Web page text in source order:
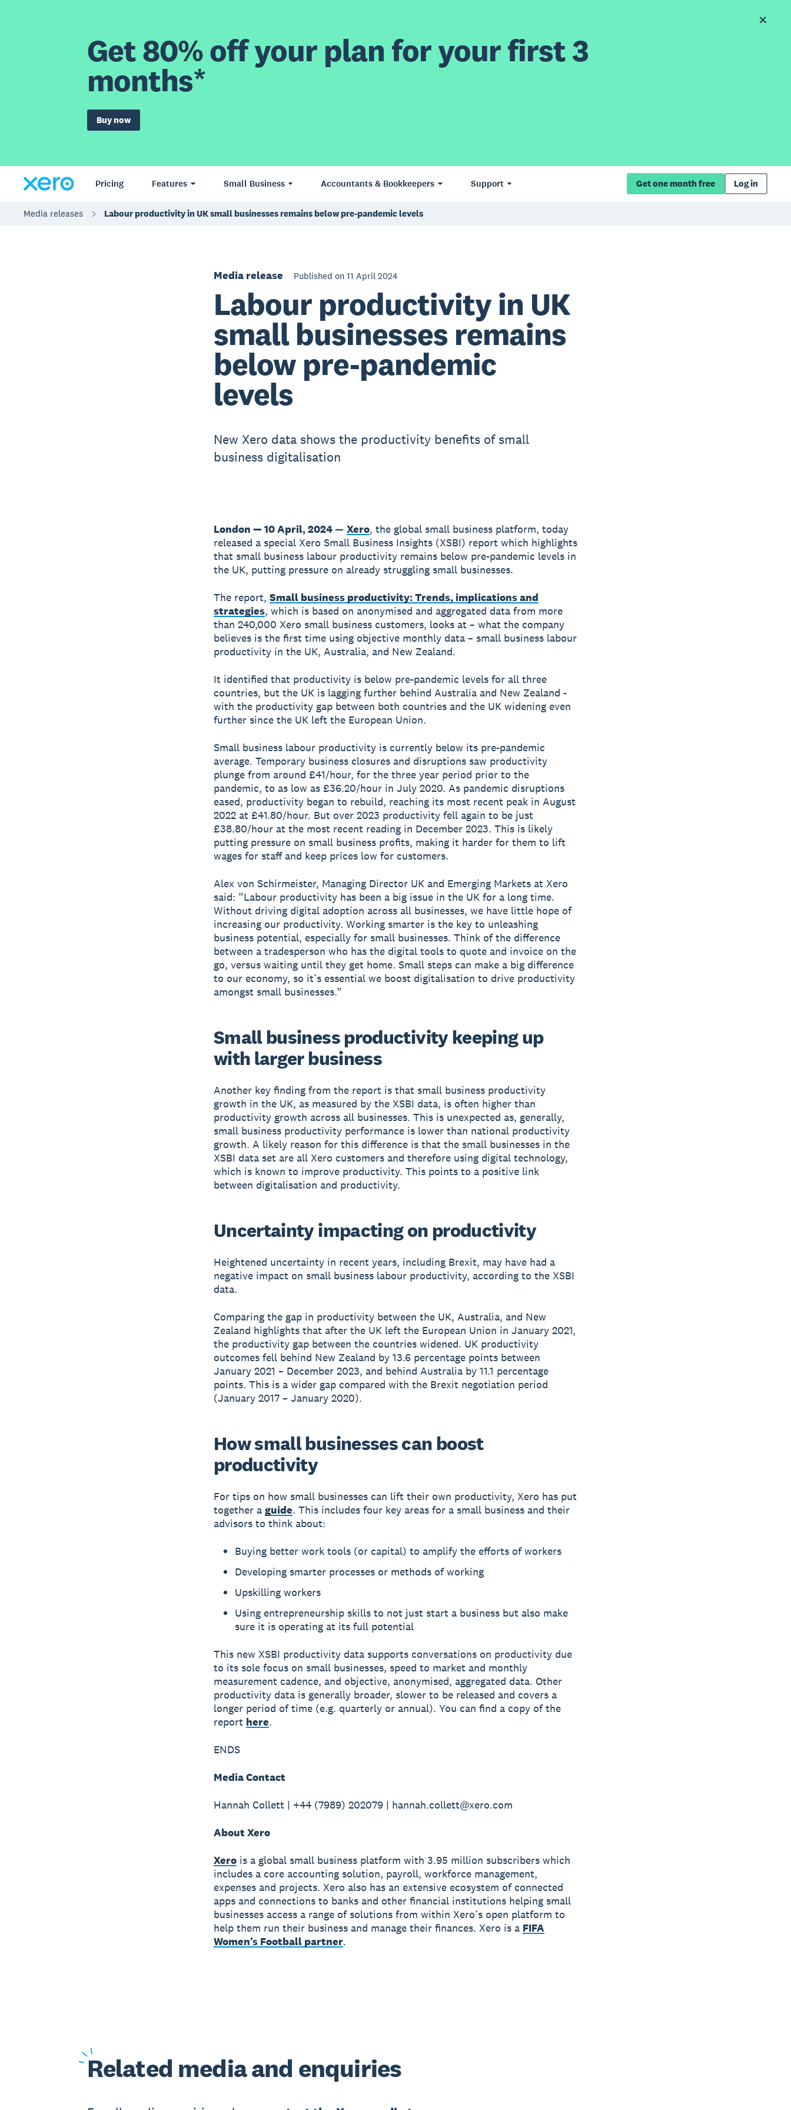
Get 80% off your plan for your first 3
months*
Buy now
Pricing Features Small Business Accountants & Bookkeepers Support Get one month free Log in
Media releases Labour productivity in UK small businesses remains below pre-pandemic levels
Media release Published on 11 April 2024
Labour productivity in UK
small businesses remains
below pre-pandemic
levels
New Xero data shows the productivity benefits of small
business digitalisation
London — 10 April, 2024— Xero, the global small business platform, today
released a special Xero Small Business Insights (XSBI) report which highlights
that small business labour productivity remains below pre-pandemic levels in
the UK, putting pressure on already struggling small businesses.
The report, Small business productivity: Trends, implications and
strategies, which is based on anonymised and aggregated data from more
than 240,000 Xero small business customers, looks at – what the company
believes is the first time using objective monthly data – small business labour
productivity in the UK, Australia, and New Zealand.
It identified that productivity is below pre-pandemic levels for all three
countries, but the UK is lagging further behind Australia and New Zealand -
with the productivity gap between both countries and the UK widening even
further since the UK left the European Union.
Small business labour productivity is currently below its pre-pandemic
average. Temporary business closures and disruptions saw productivity
plunge from around £41/hour, for the three year period prior to the
pandemic, to as low as £36.20/hour in July 2020. As pandemic disruptions
eased, productivity began to rebuild, reaching its most recent peak in August
2022 at £41.80/hour. But over 2023 productivity fell again to be just
£38.80/hour at the most recent reading in December 2023. This is likely
putting pressure on small business profits, making it harder for them to lift
wages for staff and keep prices low for customers.
Alex von Schirmeister, Managing Director UK and Emerging Markets at Xero
said: “Labour productivity has been a big issue in the UK for a long time.
Without driving digital adoption across all businesses, we have little hope of
increasing our productivity. Working smarter is the key to unleashing
business potential, especially for small businesses. Think of the difference
between a tradesperson who has the digital tools to quote and invoice on the
go, versus waiting until they get home. Small steps can make a big difference
to our economy, so it’s essential we boost digitalisation to drive productivity
amongst small businesses.”
Small business productivity keeping up
with larger business
Another key finding from the report is that small business productivity
growth in the UK, as measured by the XSBI data, is often higher than
productivity growth across all businesses. This is unexpected as, generally,
small business productivity performance is lower than national productivity
growth. A likely reason for this difference is that the small businesses in the
XSBI data set are all Xero customers and therefore using digital technology,
which is known to improve productivity. This points to a positive link
between digitalisation and productivity.
Uncertainty impacting on productivity
Heightened uncertainty in recent years, including Brexit, may have had a
negative impact on small business labour productivity, according to the XSBI
data.
Comparing the gap in productivity between the UK, Australia, and New
Zealand highlights that after the UK left the European Union in January 2021,
the productivity gap between the countries widened. UK productivity
outcomes fell behind New Zealand by 13.6 percentage points between
January 2021 – December 2023, and behind Australia by 11.1 percentage
points. This is a wider gap compared with the Brexit negotiation period
(January 2017 – January 2020).
How small businesses can boost
productivity
For tips on how small businesses can lift their own productivity, Xero has put
together a guide. This includes four key areas for a small business and their
advisors to think about:
Buying better work tools (or capital) to amplify the efforts of workers
Developing smarter processes or methods of working
Upskilling workers
Using entrepreneurship skills to not just start a business but also make
sure it is operating at its full potential
This new XSBI productivity data supports conversations on productivity due
to its sole focus on small businesses, speed to market and monthly
measurement cadence, and objective, anonymised, aggregated data. Other
productivity data is generally broader, slower to be released and covers a
longer period of time (e.g. quarterly or annual). You can find a copy of the
report here.
ENDS
Media Contact
Hannah Collett | +44 (7989) 202079 | hannah.collett@xero.com
About Xero
Xerois a global small business platform with 3.95 million subscribers which
includes a core accounting solution, payroll, workforce management,
expenses and projects. Xero also has an extensive ecosystem of connected
apps and connections to banks and other financial institutions helping small
businesses access a range of solutions from within Xero’s open platform to
help them run their business and manage their finances. Xero is a FIFA
Women’s Football partner.
Related media and enquiries